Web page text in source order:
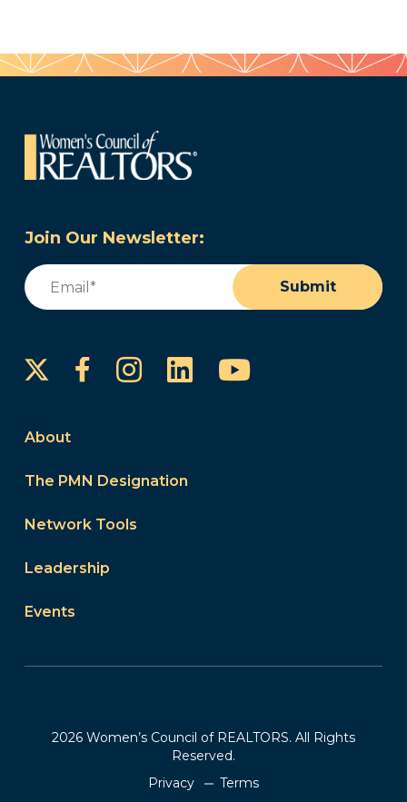
Join Our Newsletter:
Email
Submit
FacebookInstagram
LinkedInYouTube
About
The PMN Designation
Network Tools
Leadership
Events
2026 Women’s Council of REALTORS. All Rights
Reserved.
Privacy
Terms